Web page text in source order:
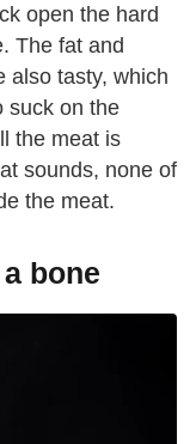
open the hard
The fat and
also tasty, which
suck on the
the meat is
sounds, none of
the meat.
bone